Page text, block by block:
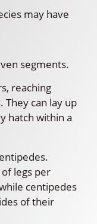
may have
segments.
reaching
can lay up
hatch within a
legs per
centipedes
of their